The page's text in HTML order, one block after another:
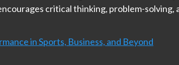
critical thinking, problem-
in Sports, Business, and Beyond